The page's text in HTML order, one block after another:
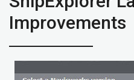
Improvements